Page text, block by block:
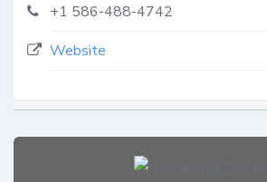
+1 586-488-4742
Website